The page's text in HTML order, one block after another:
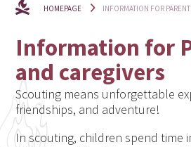
HOMEPAGE INFORMATION FOR
Information for
and caregivers
Scouting means unforgettable
friendships, and adventure!
In scouting, children spend time